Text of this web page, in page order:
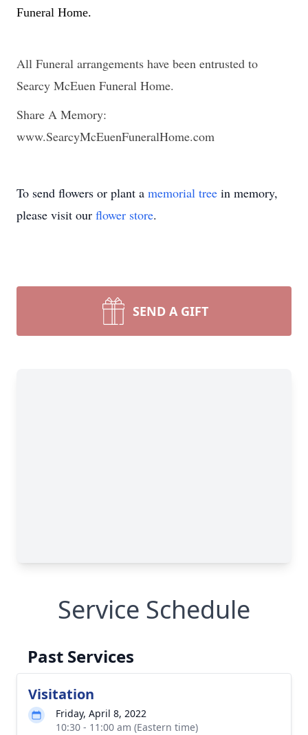
Funeral Home.
All Funeral arrangements have been entrusted to
Searcy McEuen Funeral Home.
Share A Memory:
www.SearcyMcEuenFuneralHome.com
To send flowers or plant a memorial tree in memory,
please visit our flower store.
SEND A GIFT
Service Schedule
Past Services
Visitation
Friday, April 8, 2022
10:30 - 11:00 am (Eastern time)